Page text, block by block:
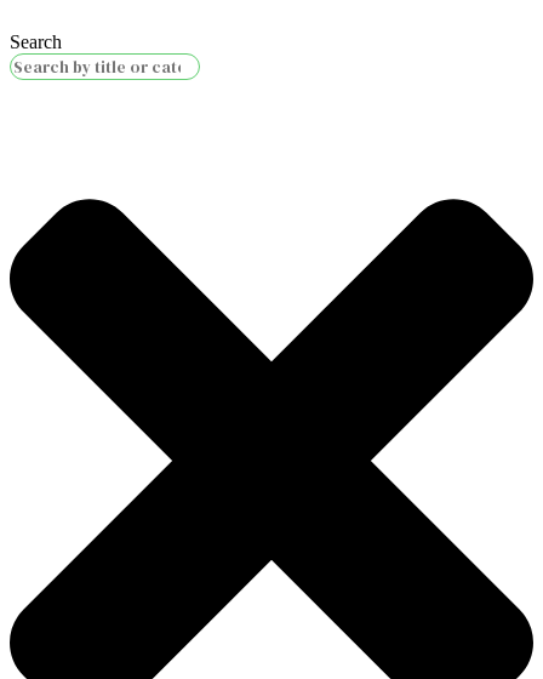
Search